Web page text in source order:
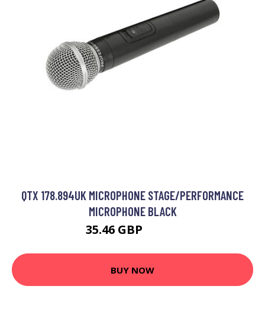
QTX 178.894UK MICROPHONE STAGE/PERFORMANCE
MICROPHONE BLACK
35.46 GBP
BUY NOW